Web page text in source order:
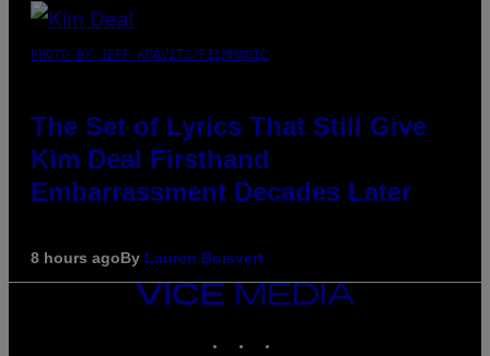
PHOTO BY JEFF KRAVITZ/FILMMAGIC
The Set of Lyrics That Still Give
Kim Deal Firsthand
Embarrassment Decades Later
8 hours agoBy Lauren Boisvert
VICE
MEDIA